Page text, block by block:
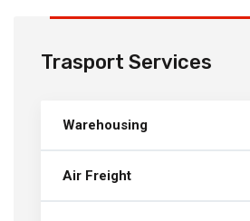
Trasport Services
Warehousing
Air Freight